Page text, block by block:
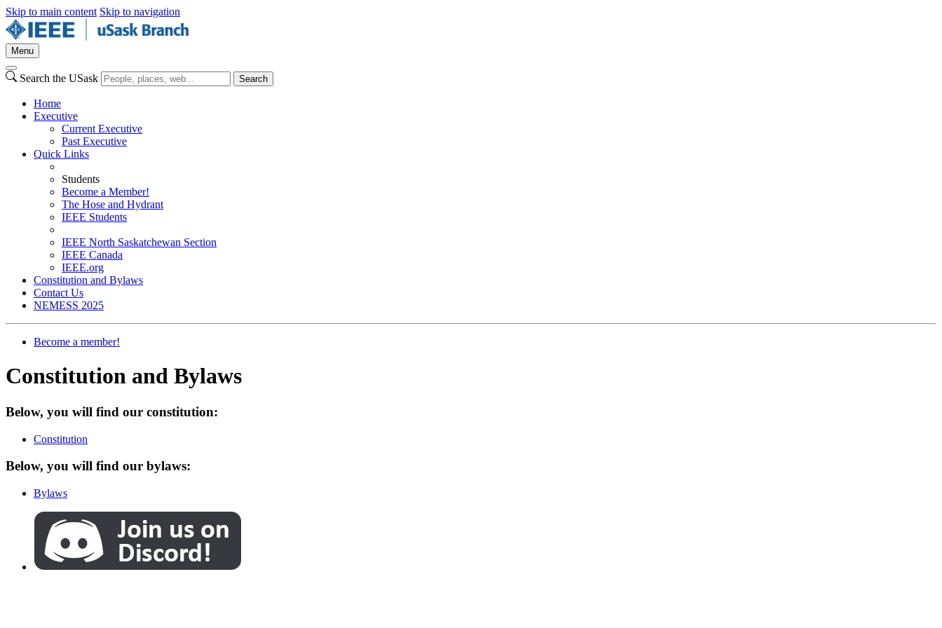
Skip to main content Skip to navigation
Menu
Search the USask Search
Home
Executive
Current Executive
Past Executive
Quick Links
Students
Become a Member!
The Hose and Hydrant
IEEE Students
IEEE North Saskatchewan Section
IEEE Canada
IEEE.org
Constitution and Bylaws
Contact Us
NEMESS 2025
Become a member!
Constitution and Bylaws
Below, you will find our constitution:
Constitution
Below, you will find our bylaws:
Bylaws